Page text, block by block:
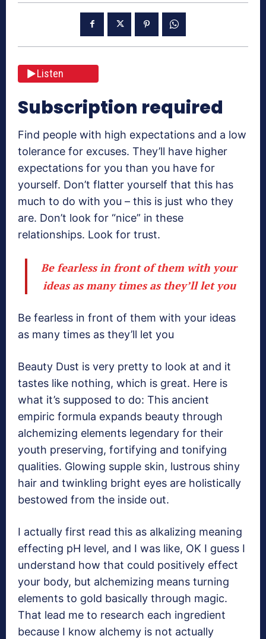
Listen
Subscription required
Find people with high expectations and a low
tolerance for excuses. They’ll have higher
expectations for you than you have for
yourself. Don’t flatter yourself that this has
much to do with you – this is just who they
are. Don’t look for “nice” in these
relationships. Look for trust.
Be fearless in front of them with your
ideas as many times as they’ll let you
Be fearless in front of them with your ideas
as many times as they’ll let you
Beauty Dust is very pretty to look at and it
tastes like nothing, which is great. Here is
what it’s supposed to do: This ancient
empiric formula expands beauty through
alchemizing elements legendary for their
youth preserving, fortifying and tonifying
qualities. Glowing supple skin, lustrous shiny
hair and twinkling bright eyes are holistically
bestowed from the inside out.
I actually first read this as alkalizing meaning
effecting pH level, and I was like, OK I guess I
understand how that could positively effect
your body, but alchemizing means turning
elements to gold basically through magic.
That lead me to research each ingredient
because I know alchemy is not actually